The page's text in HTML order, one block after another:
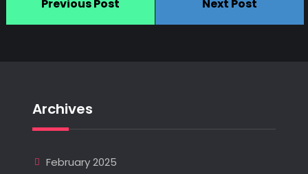
Previous Post Next Post
Archives
February 2025